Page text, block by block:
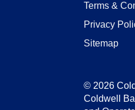
Terms &
Privacy
Sitemap
© 2026
Coldwell